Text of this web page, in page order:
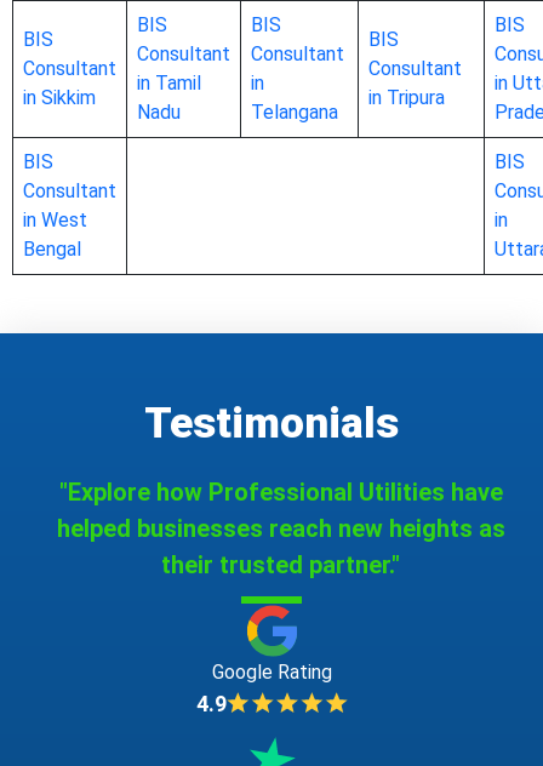
BIS
Consultant
in Sikkim
BIS
Consultant
in Tamil
Nadu
BIS
Consultant
in
Telangana
BIS
Consultant
in Tripura
BIS
in
BIS
Consultant
in West
Bengal
BIS
in
Testimonials
"Explore how Professional Utilities have
helped businesses reach new heights as
their trusted partner."
Google Rating
4.9